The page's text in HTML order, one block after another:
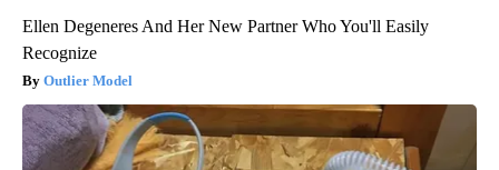
Ellen Degeneres And Her New Partner Who You'll Easily
Recognize
Outlier Model